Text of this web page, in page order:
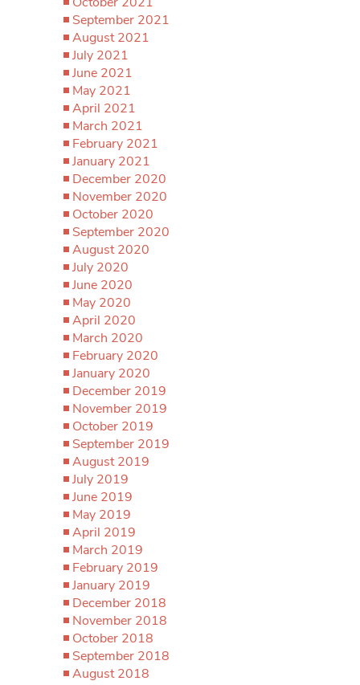
September 2021
August 2021
July 2021
June 2021
May 2021
April 2021
March 2021
February 2021
January 2021
December 2020
November 2020
October 2020
September 2020
August 2020
July 2020
June 2020
May 2020
April 2020
March 2020
February 2020
January 2020
December 2019
November 2019
October 2019
September 2019
August 2019
July 2019
June 2019
May 2019
April 2019
March 2019
February 2019
January 2019
December 2018
November 2018
October 2018
September 2018
August 2018